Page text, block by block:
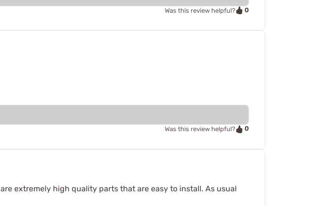
Was this review helpful? 0
Was this review helpful? 0
extremely high quality parts that are easy to install. As usual